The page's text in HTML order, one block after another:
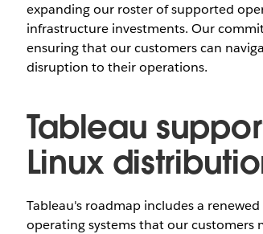
expanding our roster of supported
infrastructure investments. Our
ensuring that our customers can
disruption to their operations.
Tableau
Linux
Tableau's roadmap includes a
operating systems that our customers